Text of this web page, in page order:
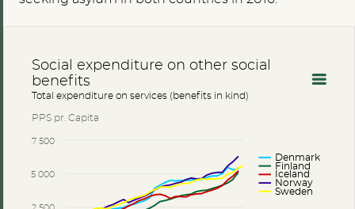
PPS pr. Capita
Social expenditure on other social
benefits
Total expenditure on services (benefits in kind)
Denmark
Finland
Iceland
Norway
Sweden
5 000
7 500